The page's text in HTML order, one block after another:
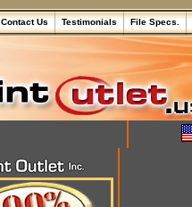
Contact Us Testimonials File Specs.